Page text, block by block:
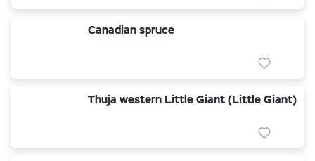
Canadian spruce
Thuja western Little Giant (Little Giant)